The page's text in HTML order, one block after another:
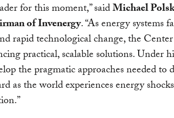
for this moment,” saidMichael
of Invenergy. “As energy systems
rapid technological change, the
practical, scalable solutions. Under
the pragmatic approaches needed to
as the world experiences energy